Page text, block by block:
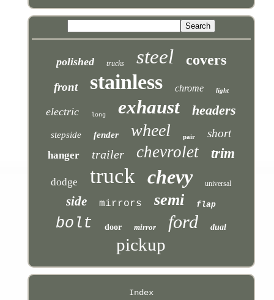
polished trucks steel covers
front stainless chrome light
electric long exhaust headers
stepside fender wheel pair short
hanger trailer chevrolet trim
dodge truck chevy universal
side mirrors semi flap
bolt door mirror ford dual
pickup
Index